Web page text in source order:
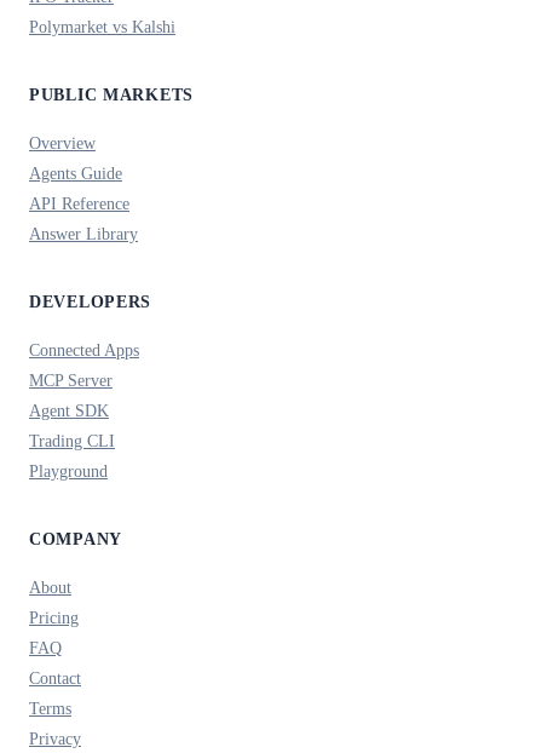
Polymarket vs Kalshi
PUBLIC MARKETS
Overview
Agents Guide
API Reference
Answer Library
DEVELOPERS
Connected Apps
MCP Server
Agent SDK
Trading CLI
Playground
COMPANY
About
Pricing
FAQ
Contact
Terms
Privacy